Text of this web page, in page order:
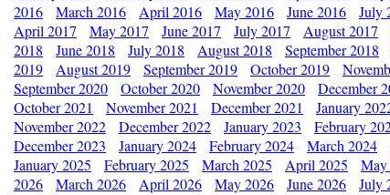
2016
March 2016 April 2016 May 2016 June 2016 July
April 2017
May 2017 June 2017 July 2017 August 2017
2018
June 2018 July 2018 August 2018 September 2018
2019
August 2019 September 2019 October 2019
September 2020
October 2020 November 2020 December
October 2021
November 2021 December 2021 January
November 2022
December 2022 January 2023 February
December 2023
January 2024 February 2024 March 2024
January 2025
February 2025 March 2025 April 2025 May
2026
March 2026 April 2026 May 2026 June 2026 July